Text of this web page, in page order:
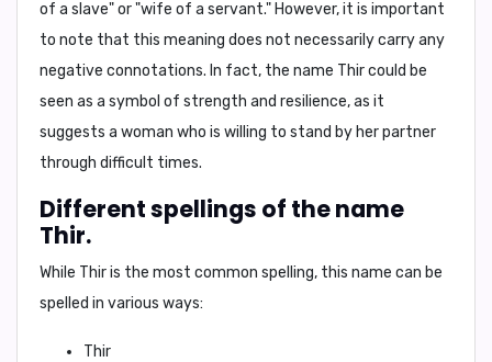
of a slave" or "wife of a servant." However, it is important
to note that this meaning does not necessarily carry any
negative connotations. In fact, the name Thir could be
seen as a symbol of strength and resilience, as it
suggests a woman who is willing to stand by her partner
through difficult times.
Different spellings of the name
Thir.
While Thir is the most common spelling, this name can be
spelled in various ways:
Thir